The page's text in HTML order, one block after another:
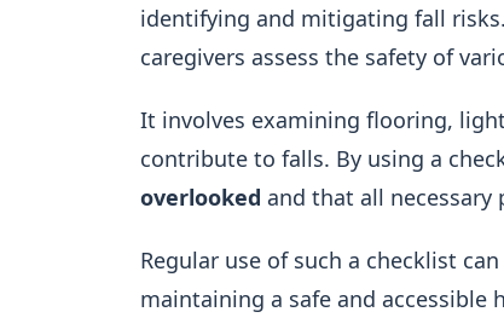
identifying and mitigating fall
caregivers assess the safety of
It involves examining flooring,
contribute to falls. By using a
overlooked and that all necessary
Regular use of such a checklist
maintaining a safe and accessible